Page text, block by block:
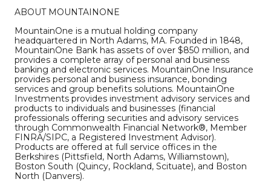
ABOUT MOUNTAINONE
MountainOne is a mutual holding company
headquartered in North Adams, MA. Founded in 1848,
MountainOne Bank has assets of over $850 million, and
provides a complete array of personal and business
banking and electronic services. MountainOne Insurance
provides personal and business insurance, bonding
services and group benefits solutions. MountainOne
Investments provides investment advisory services and
products to individuals and businesses (financial
professionals offering securities and advisory services
through Commonwealth Financial Network®, Member
FINRA/SIPC, a Registered Investment Advisor).
Products are offered at full service offices in the
Berkshires (Pittsfield, North Adams, Williamstown),
Boston South (Quincy, Rockland, Scituate), and Boston
North (Danvers).